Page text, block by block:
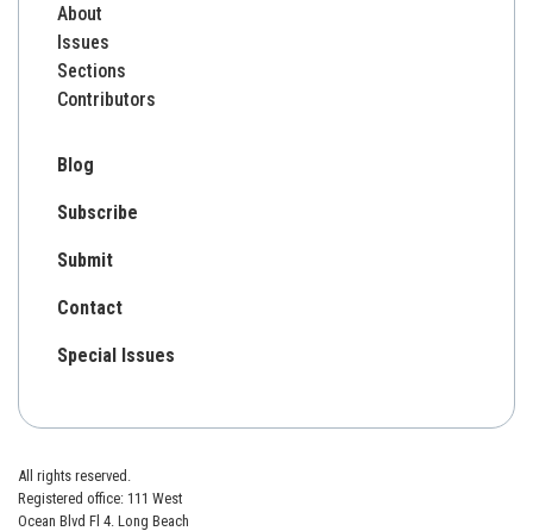
About
Issues
Sections
Contributors
Blog
Subscribe
Submit
Contact
Special Issues
All rights reserved.
Registered office: 111 West
Ocean Blvd Fl 4. Long Beach